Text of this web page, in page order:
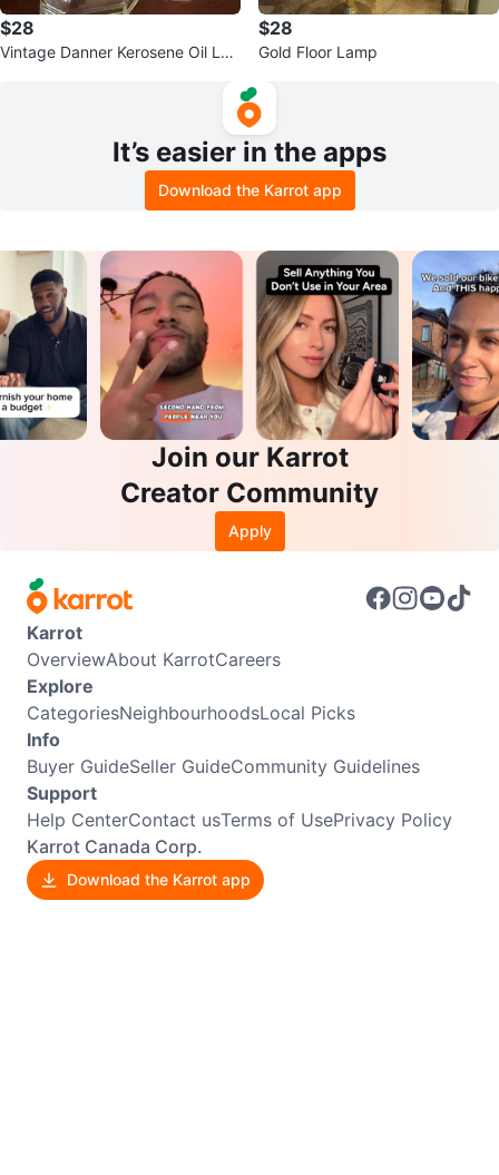
$28
Vintage Danner Kerosene Oil La
$28
Gold Floor Lamp
It’s easier in the apps
Download the Karrot app
Join our Karrot
Creator Community
Apply
Karrot
OverviewAbout KarrotCareers
Explore
CategoriesNeighbourhoodsLocal Picks
Info
Buyer GuideSeller GuideCommunity Guidelines
Support
Help CenterContact usTerms of UsePrivacy Policy
Karrot Canada Corp.
Download the Karrot app